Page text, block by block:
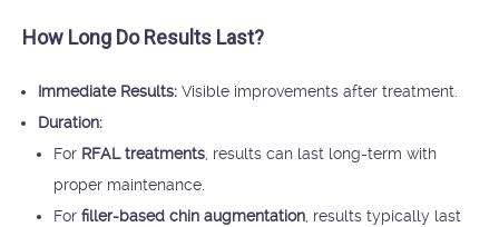
How Long Do Results Last?
Immediate Results: Visible improvements after treatment.
Duration:
For RFAL treatments, results can last long-term with
proper maintenance.
For filler-based chin augmentation, results typically last